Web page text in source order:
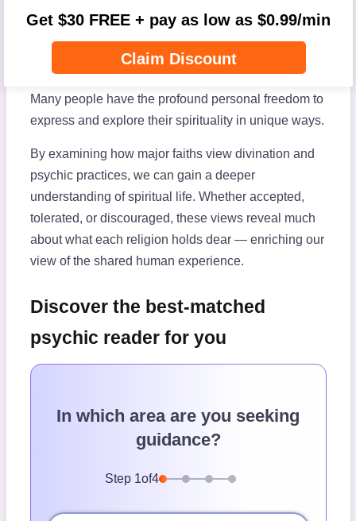
recognize the deeply personal nature of religious
these religions provide core guidelines, individual
interpretations and practices can differ significantly.
Many people have the profound personal freedom to
express and explore their spirituality in unique ways.
By examining how major faiths view divination and
psychic practices, we can gain a deeper
understanding of spiritual life. Whether accepted,
tolerated, or discouraged, these views reveal much
about what each religion holds dear — enriching our
view of the shared human experience.
Discover the best-matched
psychic reader for you
In which area are you seeking
guidance?
Step 1of4
Get $30 FREE + pay as low as $0.99/min
Claim Discount